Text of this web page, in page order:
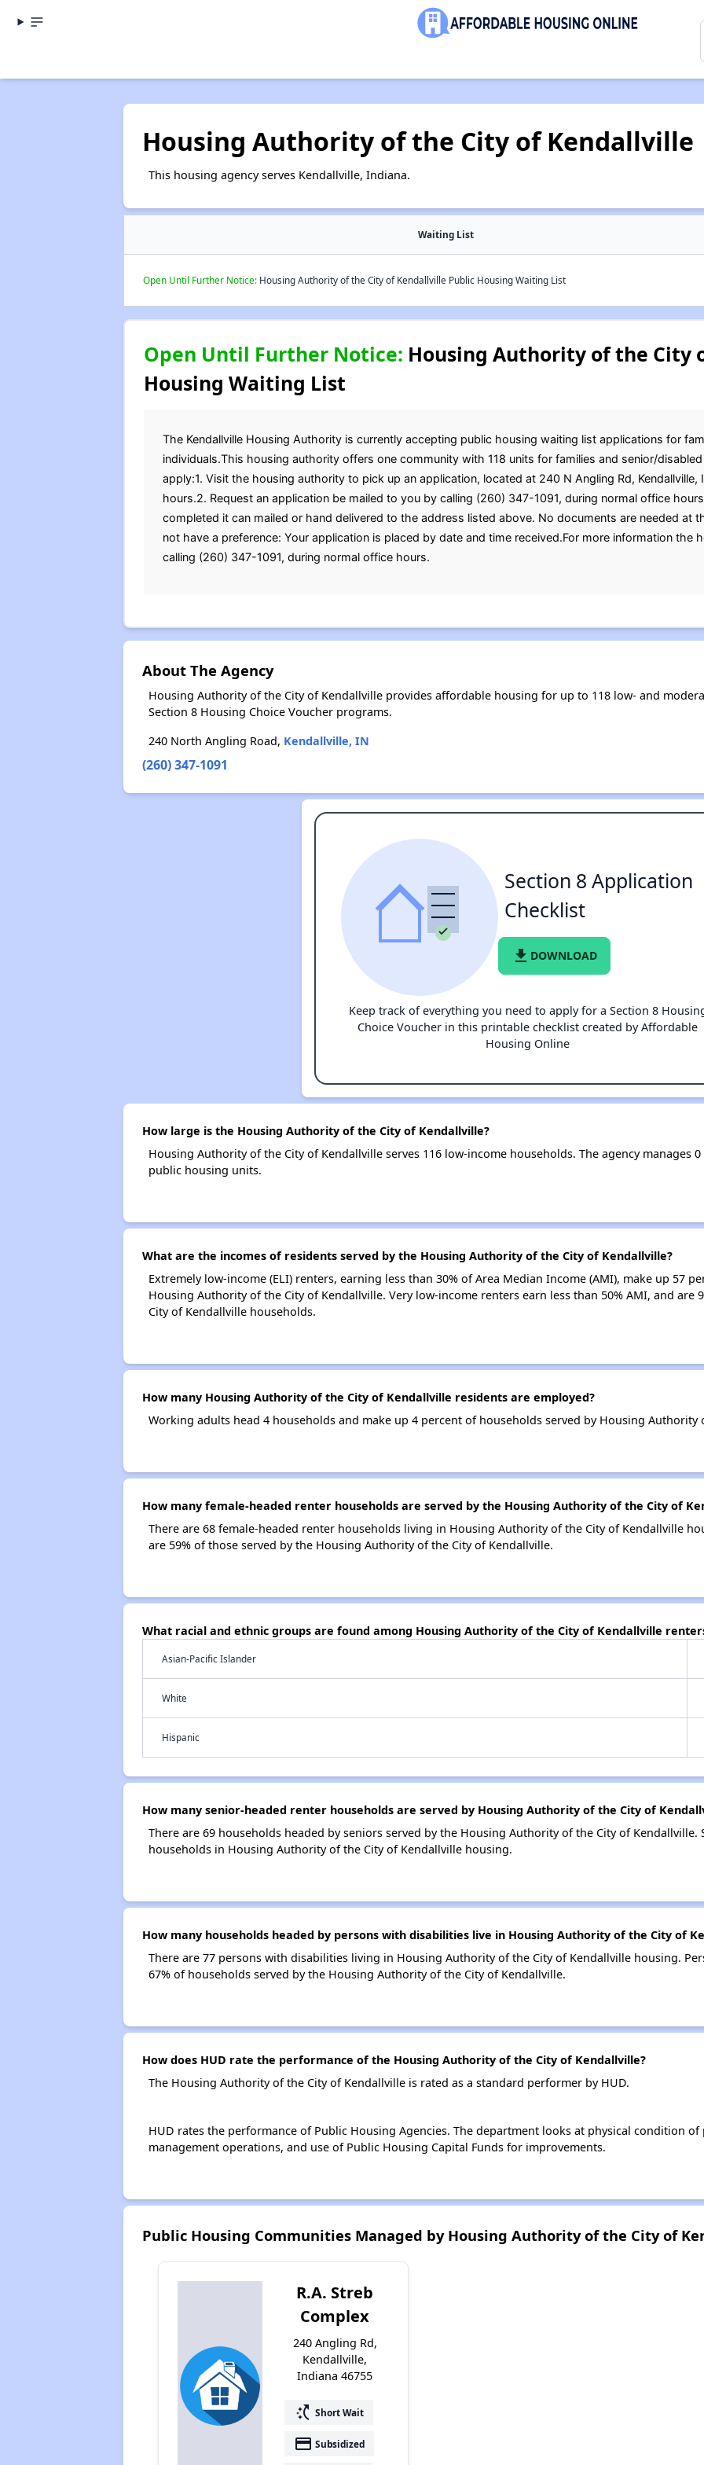
Housing Authority of the City of Kendallville
This housing agency serves Kendallville, Indiana.
Waiting List
Open Until Further Notice:Housing Authority of the City of Kendallville Public Housing Waiting List
Open Until Further Notice: Housing Authority of the City
Housing Waiting List
The Kendallville Housing Authority is currently accepting public housing waiting list applications for
individuals.This housing authority offers one community with 118 units for families and senior/
apply:1. Visit the housing authority to pick up an application, located at 240 N Angling Rd,
hours.2. Request an application be mailed to you by calling (260) 347-1091, during normal office
completed it can mailed or hand delivered to the address listed above. No documents are needed at
not have a preference: Your application is placed by date and time received.For more information the
calling (260) 347-1091, during normal office hours.
About The Agency
Housing Authority of the City of Kendallville provides affordable housing for up to 118 low- and
Section 8 Housing Choice Voucher programs.
240 North Angling Road, Kendallville, IN
(260) 347-1091
Section 8 Application
Checklist
file_download DOWNLOAD
Keep track of everything you need to apply for a Section 8
Choice Voucher in this printable checklist created by Affordable
Housing Online
How large is the Housing Authority of the City of Kendallville?
Housing Authority of the City of Kendallville serves 116 low-income households. The agency manages
public housing units.
What are the incomes of residents served by the Housing Authority of the City of Kendallville?
Extremely low-income (ELI) renters, earning less than 30% of Area Median Income (AMI), make up 57
Housing Authority of the City of Kendallville. Very low-income renters earn less than 50% AMI, and
City of Kendallville households.
How many Housing Authority of the City of Kendallville residents are employed?
Working adults head 4 households and make up 4 percent of households served by Housing Authority
How many female-headed renter households are served by the Housing Authority of the City of
There are 68 female-headed renter households living in Housing Authority of the City of Kendallville
are 59% of those served by the Housing Authority of the City of Kendallville.
What racial and ethnic groups are found among Housing Authority of the City of Kendallville
Asian-Pacific Islander
White
Hispanic
How many senior-headed renter households are served by Housing Authority of the City of
There are 69 households headed by seniors served by the Housing Authority of the City of Kendallville.
households in Housing Authority of the City of Kendallville housing.
How many households headed by persons with disabilities live in Housing Authority of the City of
There are 77 persons with disabilities living in Housing Authority of the City of Kendallville housing.
67% of households served by the Housing Authority of the City of Kendallville.
How does HUD rate the performance of the Housing Authority of the City of Kendallville?
The Housing Authority of the City of Kendallville is rated as a standard performer by HUD.
HUD rates the performance of Public Housing Agencies. The department looks at physical condition
management operations, and use of Public Housing Capital Funds for improvements.
Public Housing Communities Managed by Housing Authority of the City of
R.A. Streb
Complex
240 Angling Rd,
Kendallville,
Indiana 46755
switch_access_shortcut Short Wait
payment Subsidized